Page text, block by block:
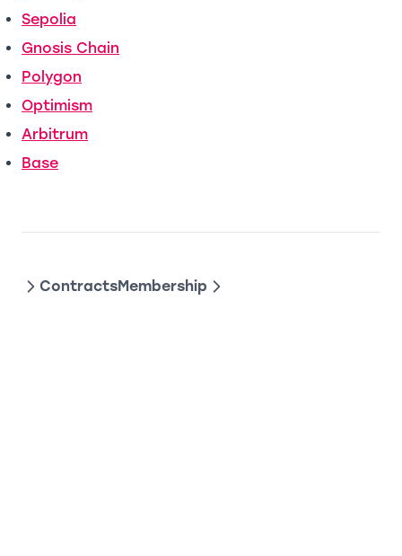
Sepolia
Gnosis Chain
Polygon
Optimism(opens in a new tab)
Arbitrum(opens in a new tab)
Base(opens in a new tab)
ContractsMembership